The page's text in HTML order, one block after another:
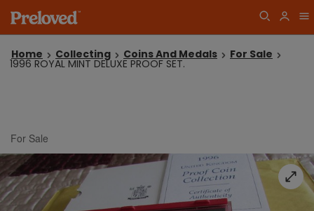
Home Collecting Coins And Medals For Sale
1996 ROYAL MINT DELUXE PROOF SET.
For Sale